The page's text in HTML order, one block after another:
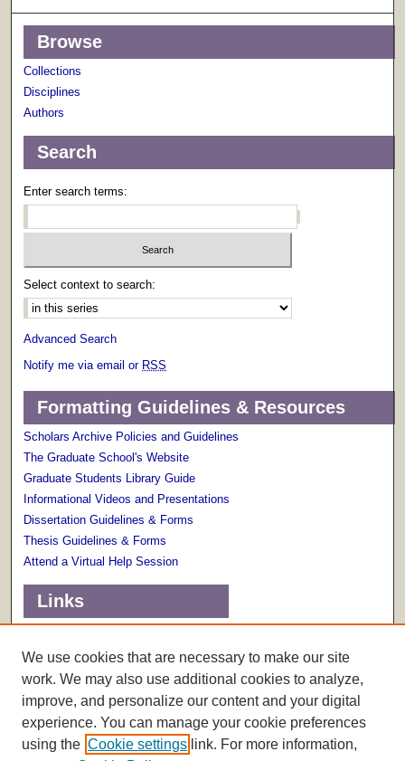
Browse
Collections
Disciplines
Authors
Search
Enter search terms:
Select context to search:
Advanced Search
Notify me via email or RSS
Formatting Guidelines & Resources
Scholars Archive Policies and Guidelines
The Graduate School's Website
Graduate Students Library Guide
Informational Videos and Presentations
Dissertation Guidelines & Forms
Thesis Guidelines & Forms
Attend a Virtual Help Session
Links
Scholarly Communications Services
We use cookies that are necessary to make our site
work. We may also use additional cookies to analyze,
improve, and personalize our content and your digital
experience. You can manage your cookie preferences
using the Cookie settings link. For more information,